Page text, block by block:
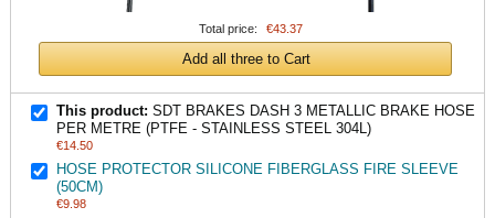
Total price: €43.37
Add all three to Cart
This product: SDT BRAKES DASH 3 METALLIC BRAKE HOSE
PER METRE (PTFE - STAINLESS STEEL 304L)
€14.50
HOSE PROTECTOR SILICONE FIBERGLASS FIRE SLEEVE
(50CM)
€9.98